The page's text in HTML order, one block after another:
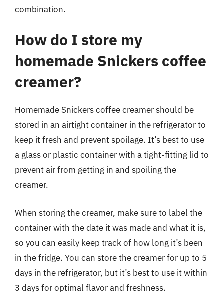
combination.
How do I store my
homemade Snickers coffee
creamer?
Homemade Snickers coffee creamer should be
stored in an airtight container in the refrigerator to
keep it fresh and prevent spoilage. It’s best to use
a glass or plastic container with a tight-fitting lid to
prevent air from getting in and spoiling the
creamer.
When storing the creamer, make sure to label the
container with the date it was made and what it is,
so you can easily keep track of how long it’s been
in the fridge. You can store the creamer for up to 5
days in the refrigerator, but it’s best to use it within
3 days for optimal flavor and freshness.